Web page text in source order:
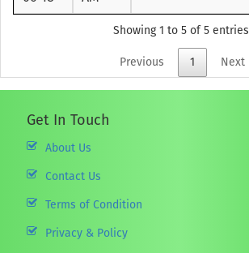
Showing 1 to 5 of 5 entries
Previous 1 Next
Get In Touch
About Us
Contact Us
Terms of Condition
Privacy & Policy